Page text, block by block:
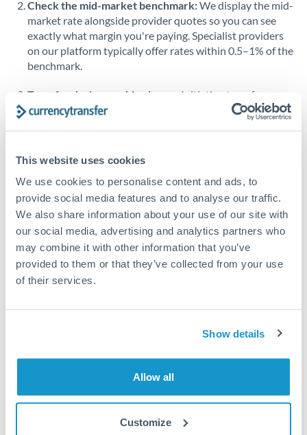
This website uses cookies
We use cookies to personalise content and ads, to
provide social media features and to analyse our traffic.
We also share information about your use of our site with
our social media, advertising and analytics partners who
may combine it with other information that you’ve
provided to them or that they’ve collected from your use
of their services.
Show details
Allow all
Customize
Singapore
Slovakia
South
Sweden
Switzerland
Thailand
Trinidad & Tobago
United Kingdom
United States
Check the mid-market benchmark:We display the mid-
market rate alongside provider quotes so you can see
exactly what margin you're paying. Specialist providers
on our platform typically offer rates within 0.5–1% of the
benchmark.
Transfer during working hours:
Initiating transfers
during overlapping business hours between origin and
destination countries typically means faster processing.
How Long Does a SGD to QAR Transfer Take?
Bank transfer
1-2 business days
Standard routing